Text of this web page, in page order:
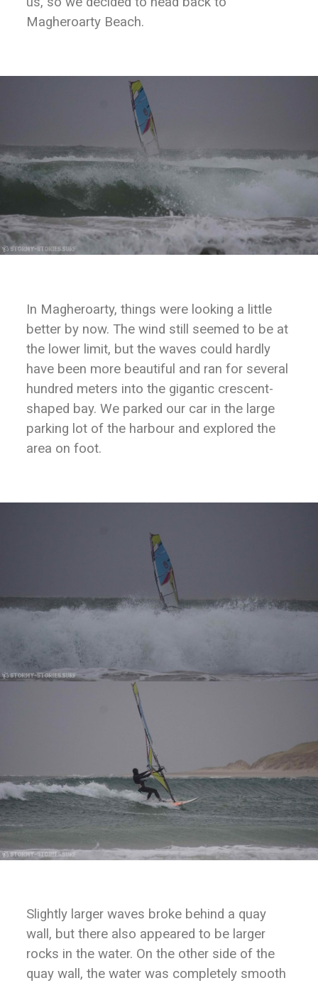
Magheroarty Beach.
In Magheroarty, things were looking a little
better by now. The wind still seemed to be at
the lower limit, but the waves could hardly
have been more beautiful and ran for several
hundred meters into the gigantic crescent-
shaped bay. We parked our car in the large
parking lot of the harbour and explored the
area on foot.
Slightly larger waves broke behind a quay
wall, but there also appeared to be larger
rocks in the water. On the other side of the
quay wall, the water was completely smooth